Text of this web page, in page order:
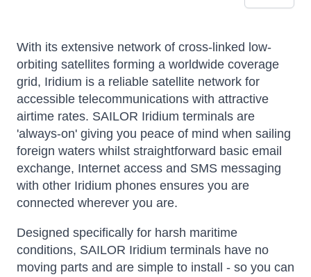
With its extensive network of cross-linked low-
orbiting satellites forming a worldwide coverage
grid, Iridium is a reliable satellite network for
accessible telecommunications with attractive
airtime rates. SAILOR Iridium terminals are
'always-on' giving you peace of mind when sailing
foreign waters whilst straightforward basic email
exchange, Internet access and SMS messaging
with other Iridium phones ensures you are
connected wherever you are.
Designed specifically for harsh maritime
conditions, SAILOR Iridium terminals have no
moving parts and are simple to install - so you can